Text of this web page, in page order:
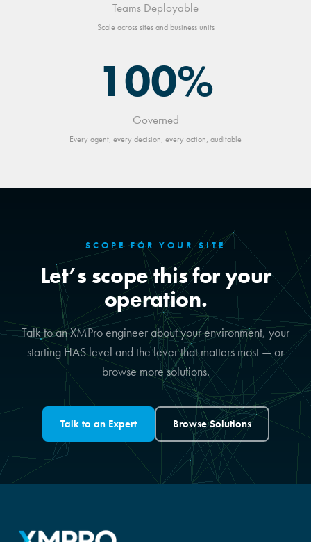
Teams Deployable
Scale across sites and business units
100%
Governed
Every agent, every decision, every action, auditable
SCOPE FOR YOUR SITE
Let’s scope this for your
operation.
Talk to an XMPro engineer about your environment, your
starting HAS level and the lever that matters most — or
browse more solutions.
Talk to an Expert Browse Solutions